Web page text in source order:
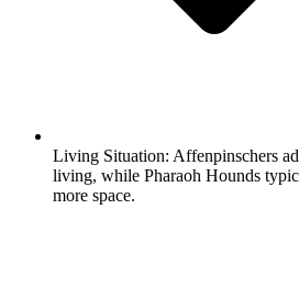
Living Situation: Affenpinschers
living, while Pharaoh Hounds
more space.